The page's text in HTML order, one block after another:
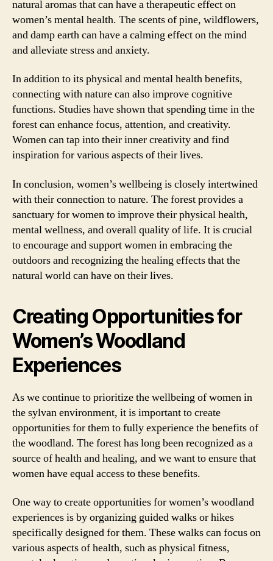
natural aromas that can have a therapeutic effect on
women’s mental health. The scents of pine, wildflowers,
and damp earth can have a calming effect on the mind
and alleviate stress and anxiety.
In addition to its physical and mental health benefits,
connecting with nature can also improve cognitive
functions. Studies have shown that spending time in the
forest can enhance focus, attention, and creativity.
Women can tap into their inner creativity and find
inspiration for various aspects of their lives.
In conclusion, women’s wellbeing is closely intertwined
with their connection to nature. The forest provides a
sanctuary for women to improve their physical health,
mental wellness, and overall quality of life. It is crucial
to encourage and support women in embracing the
outdoors and recognizing the healing effects that the
natural world can have on their lives.
Creating Opportunities for
Women’s Woodland
Experiences
As we continue to prioritize the wellbeing of women in
the sylvan environment, it is important to create
opportunities for them to fully experience the benefits of
the woodland. The forest has long been recognized as a
source of health and healing, and we want to ensure that
women have equal access to these benefits.
One way to create opportunities for women’s woodland
experiences is by organizing guided walks or hikes
specifically designed for them. These walks can focus on
various aspects of health, such as physical fitness,